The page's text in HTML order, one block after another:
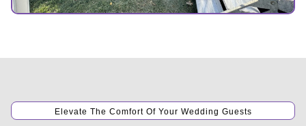
Elevate The Comfort Of Your Wedding Guests